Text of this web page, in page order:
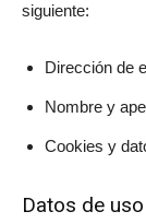
siguiente:
Dirección de
Nombre y
Cookies y
Datos de uso